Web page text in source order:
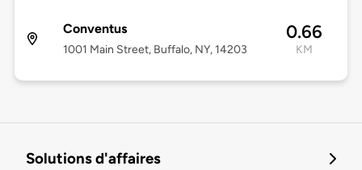
Conventus
1001 Main Street, Buffalo, NY, 14203
0.66
KM
Solutions d'affaires